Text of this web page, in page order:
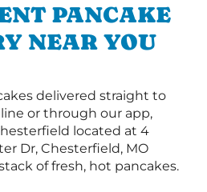
PANCAKE
NEAR YOU
delivered straight to
or through our app,
located at 4
Dr, Chesterfield, MO
of fresh, hot pancakes.